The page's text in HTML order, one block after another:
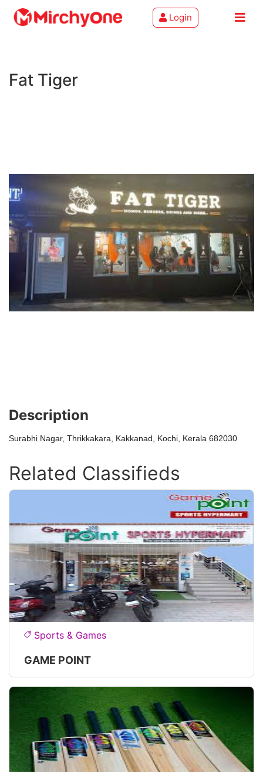
Services
Login
Fat Tiger
Description
Surabhi Nagar, Thrikkakara, Kakkanad, Kochi, Kerala 682030
Related Classifieds
Sports & Games
GAME POINT